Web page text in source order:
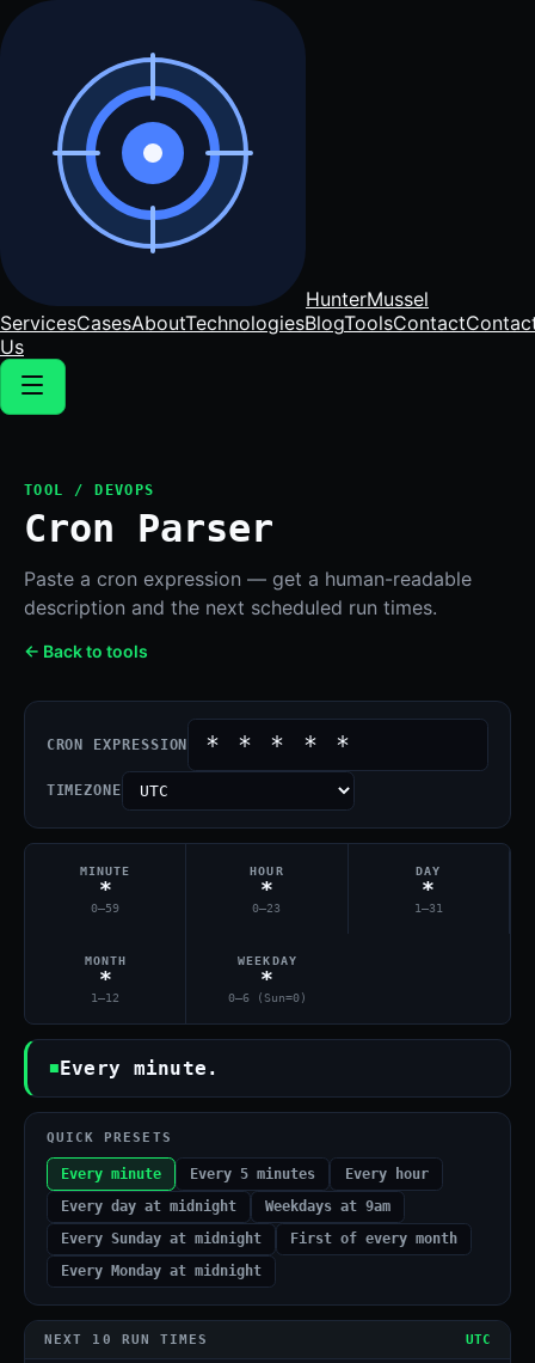
HunterMussel
ServicesCasesAboutTechnologiesBlogToolsContact
Us
TOOL / DEVOPS
Cron Parser
Paste a cron expression — get a human-readable
description and the next scheduled run times.
← Back to tools
CRON EXPRESSION
TIMEZONE
MINUTE
*
0–59
HOUR
*
0–23
DAY
*
1–31
MONTH
*
1–12
WEEKDAY
*
0–6 (Sun=0)
■Every minute.
QUICK PRESETS
Every minute Every 5 minutes
Every hour
Every day at midnight
Weekdays at 9am
Every Sunday at midnight
First of every month
Every Monday at midnight
NEXT 10 RUN TIMES UTC